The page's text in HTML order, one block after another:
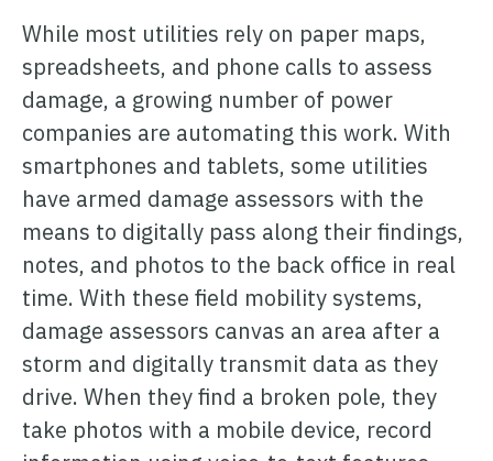
While most utilities rely on paper maps,
spreadsheets, and phone calls to assess
damage, a growing number of power
companies are automating this work. With
smartphones and tablets, some utilities
have armed damage assessors with the
means to digitally pass along their findings,
notes, and photos to the back office in real
time. With these field mobility systems,
damage assessors canvas an area after a
storm and digitally transmit data as they
drive. When they find a broken pole, they
take photos with a mobile device, record